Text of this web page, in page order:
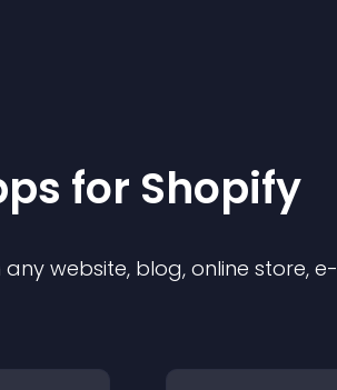
s for Shopify
website, blog, online store, e-